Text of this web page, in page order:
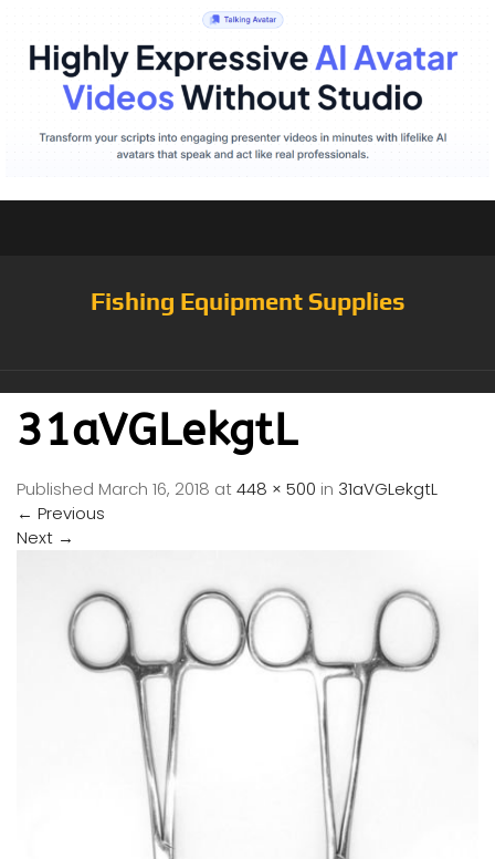
Fishing Equipment Supplies
31aVGLekgtL
Published March 16, 2018 at448 × 500 in 31aVGLekgtL
← Previous
Next →